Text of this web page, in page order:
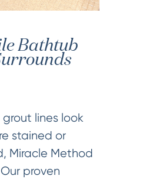
Bathtub
lines look
stained or
Miracle Method
proven